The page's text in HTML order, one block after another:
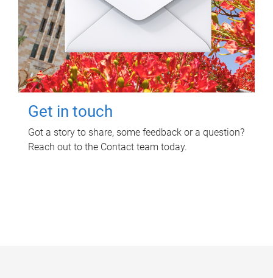
Get in touch
Got a story to share, some feedback or a question?
Reach out to the Contact team today.